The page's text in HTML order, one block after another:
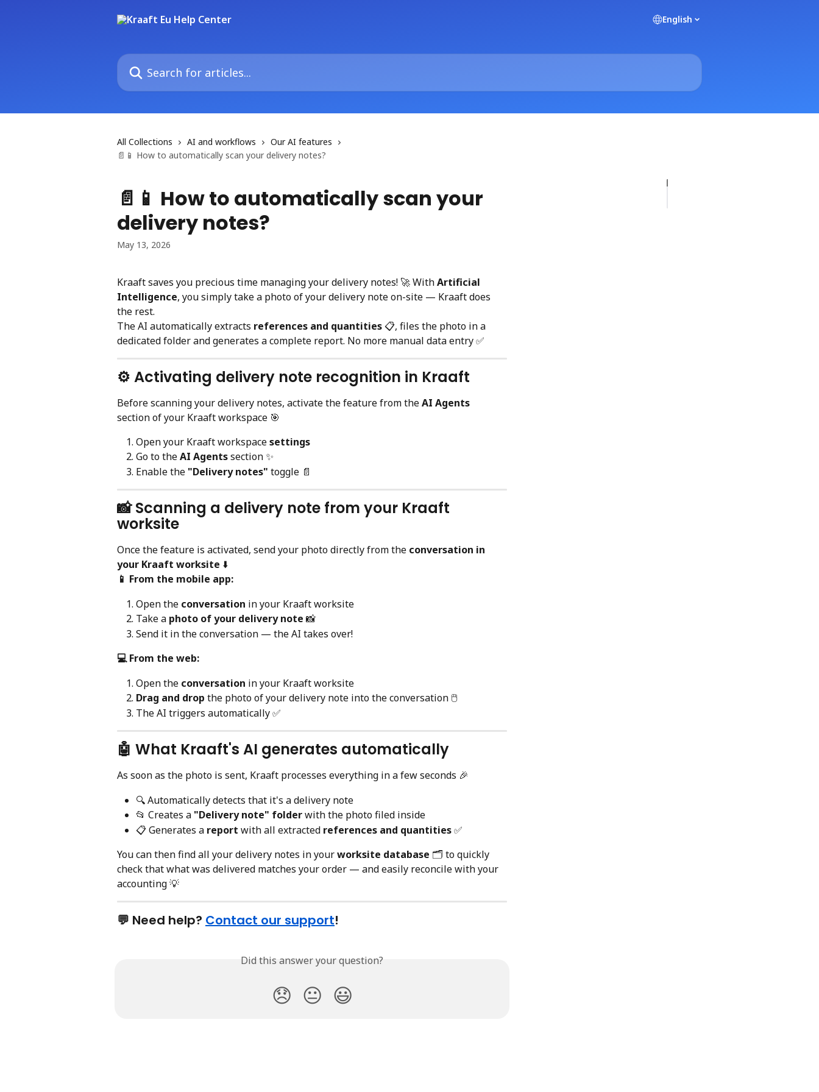
English
Search for articles...
All Collections AI and workflows
Our AI features
📄📱 How to automatically scan your delivery notes?
📄📱 How to automatically scan your
delivery notes?
May 13, 2026
Kraaft saves you precious time managing your delivery notes! 🚀 With Artificial
Intelligence, you simply take a photo of your delivery note on-site — Kraaft does
the rest.
The AI automatically extracts references and quantities 📋, files the photo in a
dedicated folder and generates a complete report. No more manual data entry ✅
⚙️ Activating delivery note recognition in Kraaft
Before scanning your delivery notes, activate the feature from the AI Agents
section of your Kraaft workspace 🎯
Open your Kraaft workspace settings
Go to the AI Agents section ✨
Enable the "Delivery notes" toggle 📄
📸 Scanning a delivery note from your Kraaft
worksite
Once the feature is activated, send your photo directly from the conversation in
your Kraaft worksite ⬇️
📱 From the mobile app:
Open the conversation in your Kraaft worksite
Take a photo of your delivery note 📸
Send it in the conversation — the AI takes over!
💻 From the web:
Open the conversation in your Kraaft worksite
Drag and drop the photo of your delivery note into the conversation 🖱️
The AI triggers automatically ✅
🤖 What Kraaft's AI generates automatically
As soon as the photo is sent, Kraaft processes everything in a few seconds 🎉
🔍 Automatically detects that it's a delivery note
📂 Creates a "Delivery note" folder with the photo filed inside
📋 Generates a report with all extracted references and quantities ✅
You can then find all your delivery notes in your worksite database 🗂️ to quickly
check that what was delivered matches your order — and easily reconcile with your
accounting 💡
💬 Need help? Contact our support!
Did this answer your question?
😞 😐 😃